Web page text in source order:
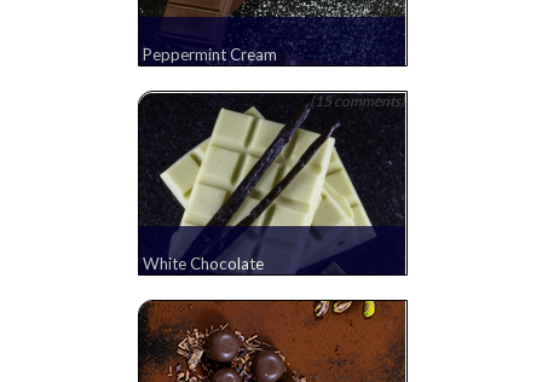
Peppermint Cream
(15 comments)
White Chocolate